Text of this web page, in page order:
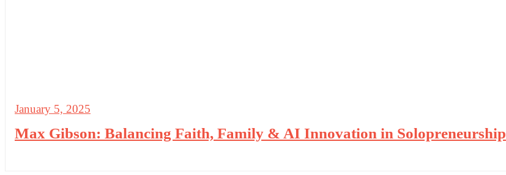
January 5, 2025
Max Gibson: Balancing Faith, Family & AI Innovation in Solopreneurship